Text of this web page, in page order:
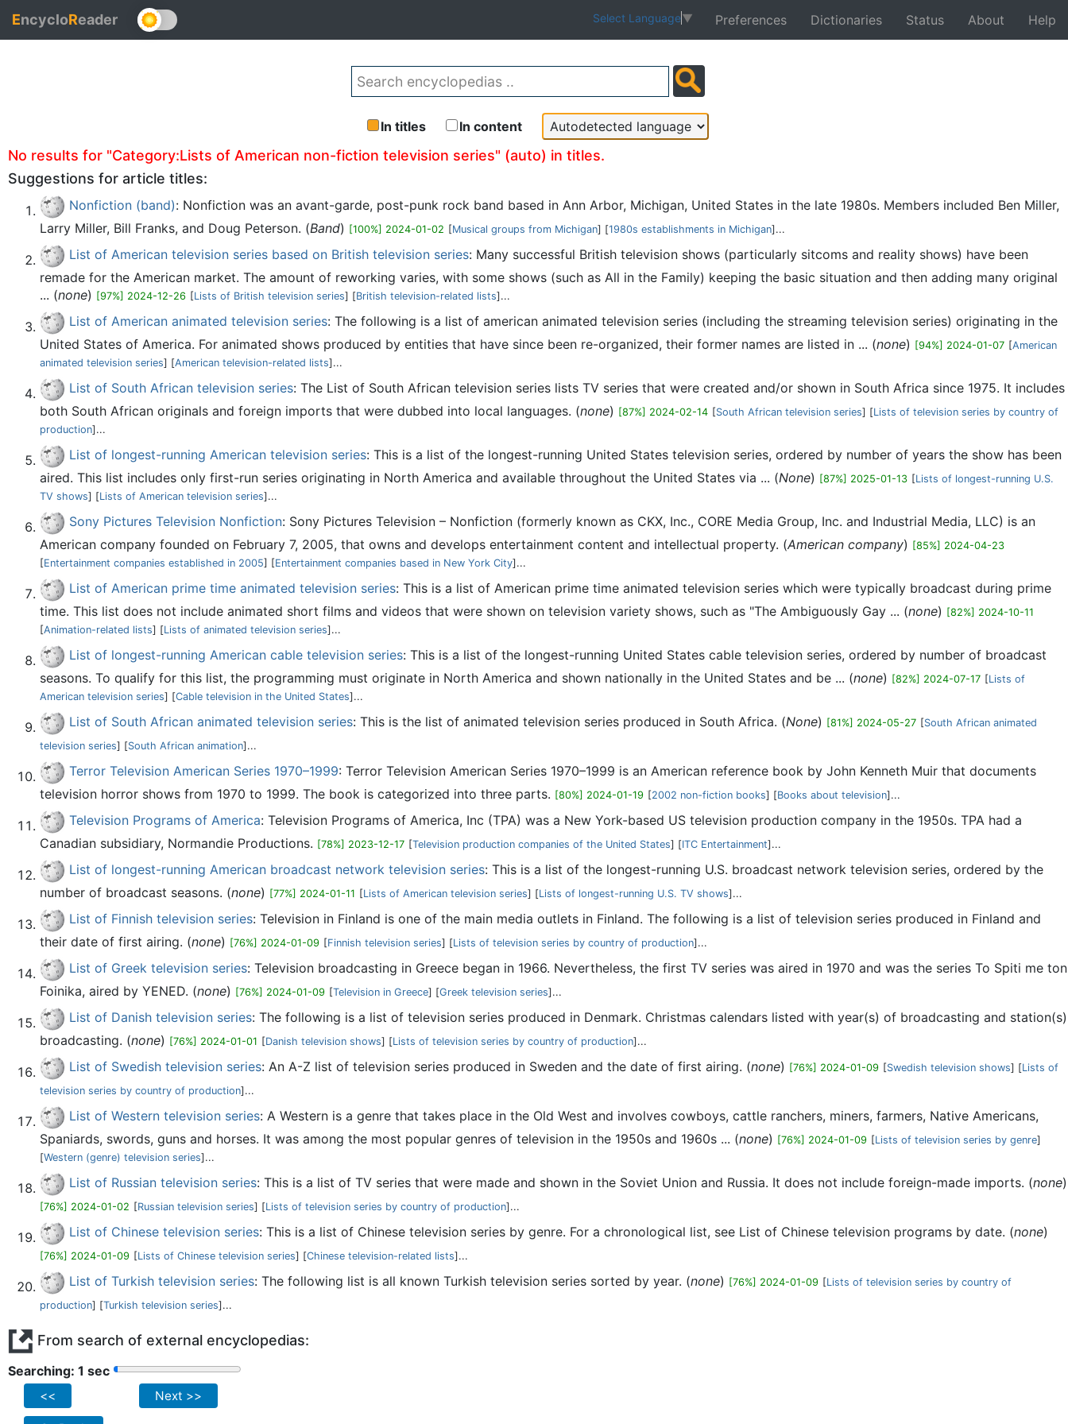
EncycloReader Select Language▼ Preferences Dictionaries Status About Help
In titles In content
Back
No results for "Category:Lists of American non-fiction television series" (auto) in titles.
Suggestions for article titles:
Nonfiction (band): Nonfiction was an avant-garde, post-punk rock band based in Ann Arbor, Michigan, United States in the late 1980s. Members included Ben Miller,
Larry Miller, Bill Franks, and Doug Peterson. (Band) [100%] 2024-01-02 [Musical groups from Michigan] [1980s establishments in Michigan]...
List of American television series based on British television series: Many successful British television shows (particularly sitcoms and reality shows) have been
remade for the American market. The amount of reworking varies, with some shows (such as All in the Family) keeping the basic situation and then adding many original
... (none) [97%] 2024-12-26 [Lists of British television series] [British television-related lists]...
List of American animated television series: The following is a list of american animated television series (including the streaming television series) originating in the
United States of America. For animated shows produced by entities that have since been re-organized, their former names are listed in ... (none) [94%] 2024-01-07 [American
animated television series] [American television-related lists]...
List of South African television series: The List of South African television series lists TV series that were created and/or shown in South Africa since 1975. It includes
both South African originals and foreign imports that were dubbed into local languages. (none) [87%] 2024-02-14 [South African television series] [Lists of television series by country of
production]...
List of longest-running American television series: This is a list of the longest-running United States television series, ordered by number of years the show has been
aired. This list includes only first-run series originating in North America and available throughout the United States via ... (None) [87%] 2025-01-13 [Lists of longest-running U.S.
TV shows] [Lists of American television series]...
Sony Pictures Television Nonfiction: Sony Pictures Television – Nonfiction (formerly known as CKX, Inc., CORE Media Group, Inc. and Industrial Media, LLC) is an
American company founded on February 7, 2005, that owns and develops entertainment content and intellectual property. (American company) [85%] 2024-04-23
[Entertainment companies established in 2005] [Entertainment companies based in New York City]...
List of American prime time animated television series: This is a list of American prime time animated television series which were typically broadcast during prime
time. This list does not include animated short films and videos that were shown on television variety shows, such as "The Ambiguously Gay ... (none) [82%] 2024-10-11
[Animation-related lists] [Lists of animated television series]...
List of longest-running American cable television series: This is a list of the longest-running United States cable television series, ordered by number of broadcast
seasons. To qualify for this list, the programming must originate in North America and shown nationally in the United States and be ... (none) [82%] 2024-07-17 [Lists of
American television series] [Cable television in the United States]...
List of South African animated television series: This is the list of animated television series produced in South Africa. (None) [81%] 2024-05-27 [South African animated
television series] [South African animation]...
Terror Television American Series 1970–1999: Terror Television American Series 1970–1999 is an American reference book by John Kenneth Muir that documents
television horror shows from 1970 to 1999. The book is categorized into three parts. [80%] 2024-01-19 [2002 non-fiction books] [Books about television]...
Television Programs of America: Television Programs of America, Inc (TPA) was a New York-based US television production company in the 1950s. TPA had a
Canadian subsidiary, Normandie Productions. [78%] 2023-12-17 [Television production companies of the United States] [ITC Entertainment]...
List of longest-running American broadcast network television series: This is a list of the longest-running U.S. broadcast network television series, ordered by the
number of broadcast seasons. (none) [77%] 2024-01-11 [Lists of American television series] [Lists of longest-running U.S. TV shows]...
List of Finnish television series: Television in Finland is one of the main media outlets in Finland. The following is a list of television series produced in Finland and
their date of first airing. (none) [76%] 2024-01-09 [Finnish television series] [Lists of television series by country of production]...
List of Greek television series: Television broadcasting in Greece began in 1966. Nevertheless, the first TV series was aired in 1970 and was the series To Spiti me ton
Foinika, aired by YENED. (none) [76%] 2024-01-09 [Television in Greece] [Greek television series]...
List of Danish television series: The following is a list of television series produced in Denmark. Christmas calendars listed with year(s) of broadcasting and station(s)
broadcasting. (none) [76%] 2024-01-01 [Danish television shows] [Lists of television series by country of production]...
List of Swedish television series: An A-Z list of television series produced in Sweden and the date of first airing. (none) [76%] 2024-01-09 [Swedish television shows] [Lists of
television series by country of production]...
List of Western television series: A Western is a genre that takes place in the Old West and involves cowboys, cattle ranchers, miners, farmers, Native Americans,
Spaniards, swords, guns and horses. It was among the most popular genres of television in the 1950s and 1960s ... (none) [76%] 2024-01-09 [Lists of television series by genre]
[Western (genre) television series]...
List of Russian television series: This is a list of TV series that were made and shown in the Soviet Union and Russia. It does not include foreign-made imports. (none)
[76%] 2024-01-02 [Russian television series] [Lists of television series by country of production]...
List of Chinese television series: This is a list of Chinese television series by genre. For a chronological list, see List of Chinese television programs by date. (none)
[76%] 2024-01-09 [Lists of Chinese television series] [Chinese television-related lists]...
List of Turkish television series: The following list is all known Turkish television series sorted by year. (none) [76%] 2024-01-09 [Lists of television series by country of
production] [Turkish television series]...
From search of external encyclopedias:
Searching: 2 sec
<< Next >>